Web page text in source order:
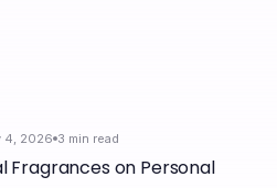
4, 2026 3 min read
Fragrances on Personal